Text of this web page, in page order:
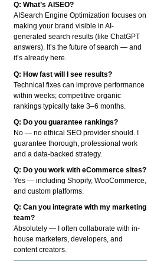
Q: What’s AISEO?
AISearch Engine Optimization focuses on
making your brand visible in AI-
generated search results (like ChatGPT
answers). It’s the future of search — and
it’s already here.
Q: How fast will I see results?
Technical fixes can improve performance
within weeks; competitive organic
rankings typically take 3–6 months.
Q: Do you guarantee rankings?
No — no ethical SEO provider should. I
guarantee thorough, professional work
and a data-backed strategy.
Q: Do you work with eCommerce sites?
Yes — including Shopify, WooCommerce,
and custom platforms.
Q: Can you integrate with my marketing
team?
Absolutely — I often collaborate with in-
house marketers, developers, and
content creators.